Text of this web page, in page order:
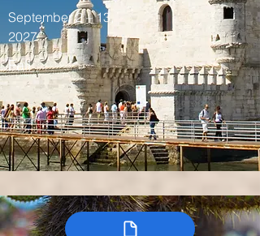
September 2 – 13,
2027
Fall